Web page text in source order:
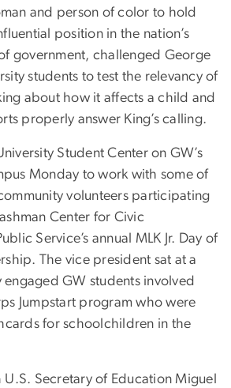
and person of color to hold
position in the nation’s
government, challenged George
students to test the relevancy of
about how it affects a child and
properly answer King’s calling.
Student Center on GW’s
Monday to work with some of
volunteers participating
Center for Civic
Service’s annual MLK Jr. Day of
The vice president sat at a
GW students involved
Jumpstart program who were
for schoolchildren in the
Secretary of Education Miguel